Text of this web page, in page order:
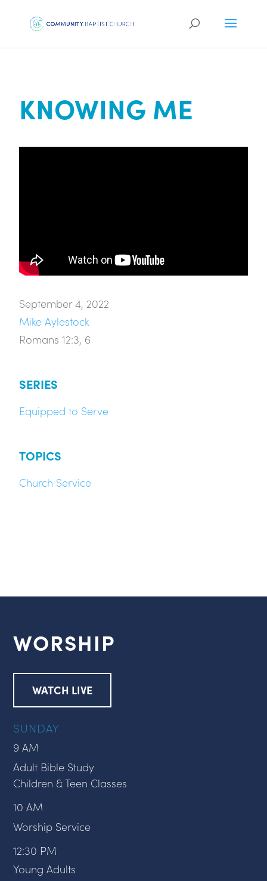
KNOWING ME
September 4, 2022
Mike Aylestock
Romans 12:3, 6
SERIES
Equipped to Serve
TOPICS
Church Service
WORSHIP
WATCH LIVE
SUNDAY
9 AM
Adult Bible Study
Children & Teen Classes
10 AM
Worship Service
12:30 PM
Young Adults